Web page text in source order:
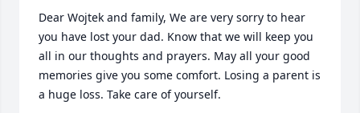
Dear Wojtek and family, We are very sorry to hear
you have lost your dad. Know that we will keep you
all in our thoughts and prayers. May all your good
memories give you some comfort. Losing a parent is
a huge loss. Take care of yourself.